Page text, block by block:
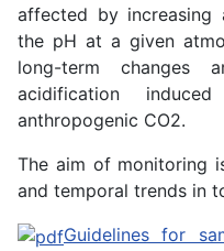
affected by increasing
the pH at a given
long-term changes
acidification
anthropogenic CO2.
The aim of monitoring
and temporal trends in
Guidelines for